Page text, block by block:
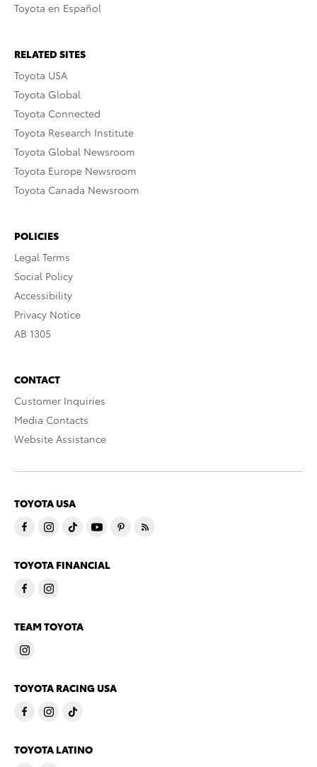
Toyota en Español
RELATED SITES
Toyota USA
Toyota Global
Toyota Connected
Toyota Research Institute
Toyota Global Newsroom
Toyota Europe Newsroom
Toyota Canada Newsroom
POLICIES
Legal Terms
Social Policy
Accessibility
Privacy Notice
AB 1305
CONTACT
Customer Inquiries
Media Contacts
Website Assistance
TOYOTA USA
TOYOTA FINANCIAL
TEAM TOYOTA
TOYOTA RACING USA
TOYOTA LATINO